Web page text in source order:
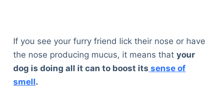
If you see your furry friend lick their nose or have
the nose producing mucus, it means that your
dog is doing all it can to boost its sense of
smell.